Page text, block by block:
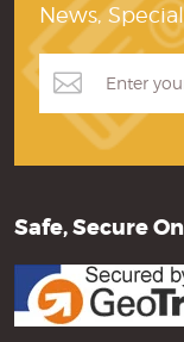
News,
Safe, Secure